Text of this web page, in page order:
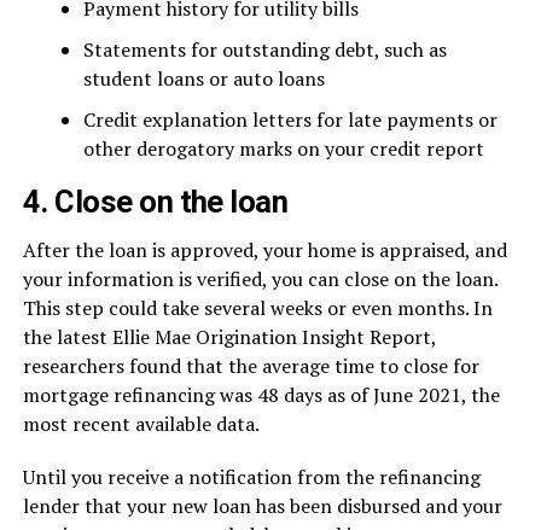
Payment history for utility bills
Statements for outstanding debt, such as
student loans or auto loans
Credit explanation letters for late payments or
other derogatory marks on your credit report
4. Close on the loan
After the loan is approved, your home is appraised, and
your information is verified, you can close on the loan.
This step could take several weeks or even months. In
the latest Ellie Mae Origination Insight Report,
researchers found that the average time to close for
mortgage refinancing was 48 days as of June 2021, the
most recent available data.
Until you receive a notification from the refinancing
lender that your new loan has been disbursed and your